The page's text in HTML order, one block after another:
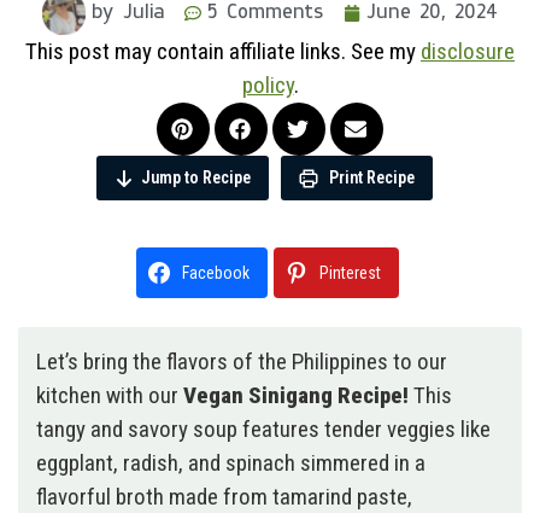
by Julia 5 Comments June 20, 2024
This post may contain affiliate links. See my disclosure
policy.
Jump to Recipe Print Recipe
Facebook Pinterest
Let’s bring the flavors of the Philippines to our
kitchen with our Vegan Sinigang Recipe! This
tangy and savory soup features tender veggies like
eggplant, radish, and spinach simmered in a
flavorful broth made from tamarind paste,